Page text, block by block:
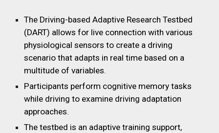
The Driving-based Adaptive Research Testbed
(DART) allows for live connection with various
physiological sensors to create a driving
scenario that adapts in real time based on a
multitude of variables.
Participants perform cognitive memory tasks
while driving to examine driving adaptation
approaches.
The testbed is an adaptive training support,